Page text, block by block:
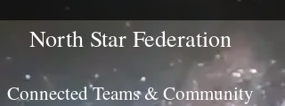
North Star Federation
Connected Teams & Community